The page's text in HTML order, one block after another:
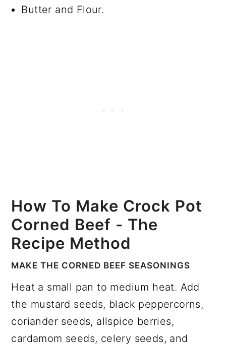
Butter and Flour.
How To Make Crock Pot
Corned Beef - The
Recipe Method
MAKE THE CORNED BEEF SEASONINGS
Heat a small pan to medium heat. Add
the mustard seeds, black peppercorns,
coriander seeds, allspice berries,
cardamom seeds, celery seeds, and